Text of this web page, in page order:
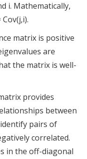
i. Mathematically,
matrix is positive
are
the matrix is well-
provides
between
pairs of
correlated.
in the off-diagonal